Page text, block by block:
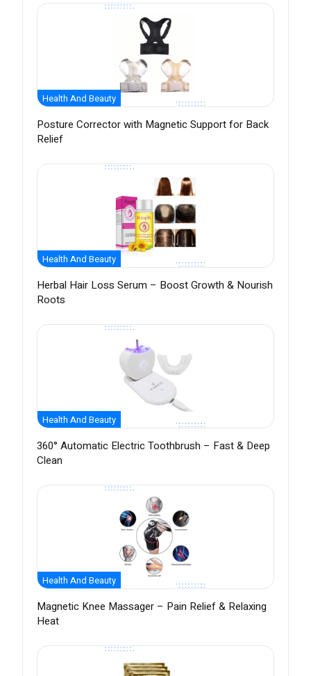
Health And Beauty
Posture Corrector with Magnetic Support for Back
Relief
Health And Beauty
Herbal Hair Loss Serum – Boost Growth & Nourish
Roots
Health And Beauty
360° Automatic Electric Toothbrush – Fast & Deep
Clean
Health And Beauty
Magnetic Knee Massager – Pain Relief & Relaxing
Heat